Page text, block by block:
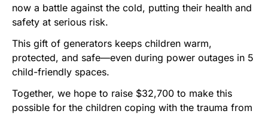
now a battle against the cold, putting their health and
safety at serious risk.
This gift of generators keeps children warm,
protected, and safe—even during power outages in 5
child-friendly spaces.
Together, we hope to raise $32,700 to make this
possible for the children coping with the trauma from